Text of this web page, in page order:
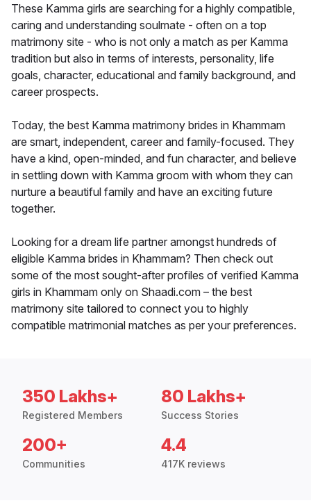
These Kamma girls are searching for a highly compatible,
caring and understanding soulmate - often on a top
matrimony site - who is not only a match as per Kamma
tradition but also in terms of interests, personality, life
goals, character, educational and family background, and
career prospects.
Today, the best Kamma matrimony brides in Khammam
are smart, independent, career and family-focused. They
have a kind, open-minded, and fun character, and believe
in settling down with Kamma groom with whom they can
nurture a beautiful family and have an exciting future
together.
Looking for a dream life partner amongst hundreds of
eligible Kamma brides in Khammam? Then check out
some of the most sought-after profiles of verified Kamma
girls in Khammam only on Shaadi.com – the best
matrimony site tailored to connect you to highly
compatible matrimonial matches as per your preferences.
350 Lakhs+
Registered Members
80 Lakhs+
Success Stories
200+
Communities
4.4
417K reviews